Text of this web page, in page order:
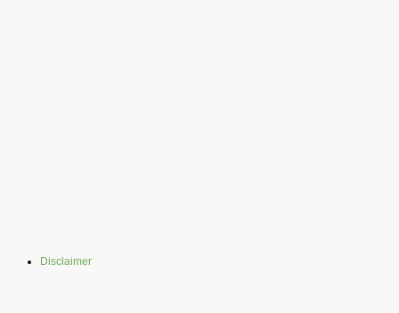
Disclaimer